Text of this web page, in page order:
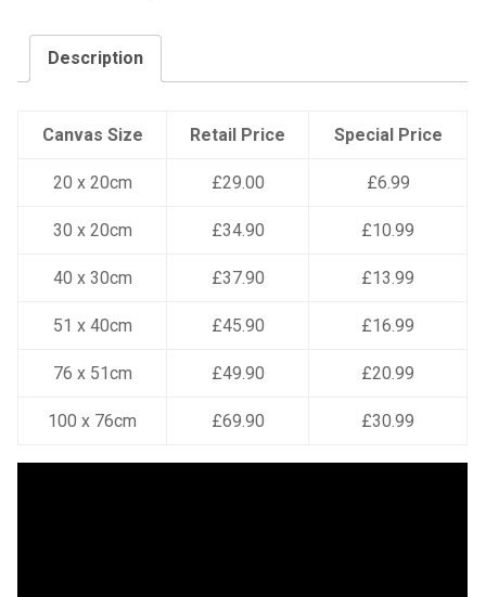
Description
Canvas Size Retail Price Special Price
20 x 20cm £29.00 £6.99
30 x 20cm £34.90 £10.99
40 x 30cm £37.90 £13.99
51 x 40cm £45.90 £16.99
76 x 51cm £49.90 £20.99
100 x 76cm £69.90 £30.99